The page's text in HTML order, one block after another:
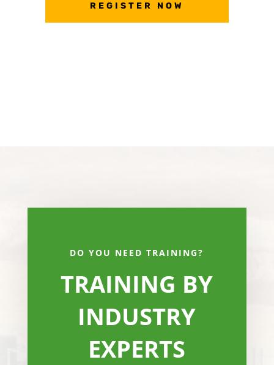
REGISTER NOW
DO YOU NEED TRAINING?
TRAINING BY
INDUSTRY
EXPERTS